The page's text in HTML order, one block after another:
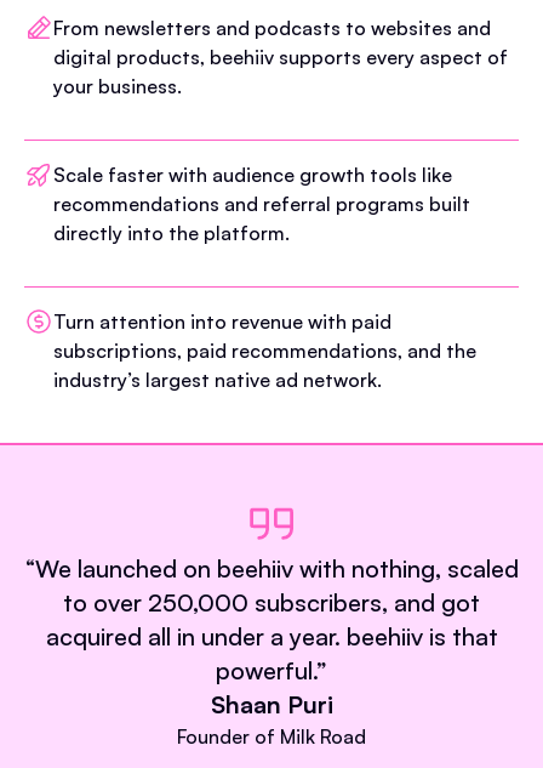
From newsletters and podcasts to websites and
digital products, beehiiv supports every aspect of
your business.
Scale faster with audience growth tools like
recommendations and referral programs built
directly into the platform.
Turn attention into revenue with paid
subscriptions, paid recommendations, and the
industry’s largest native ad network.
“We launched on beehiiv with nothing, scaled
to over 250,000 subscribers, and got
acquired all in under a year. beehiiv is that
powerful.”
Shaan Puri
Founder of Milk Road